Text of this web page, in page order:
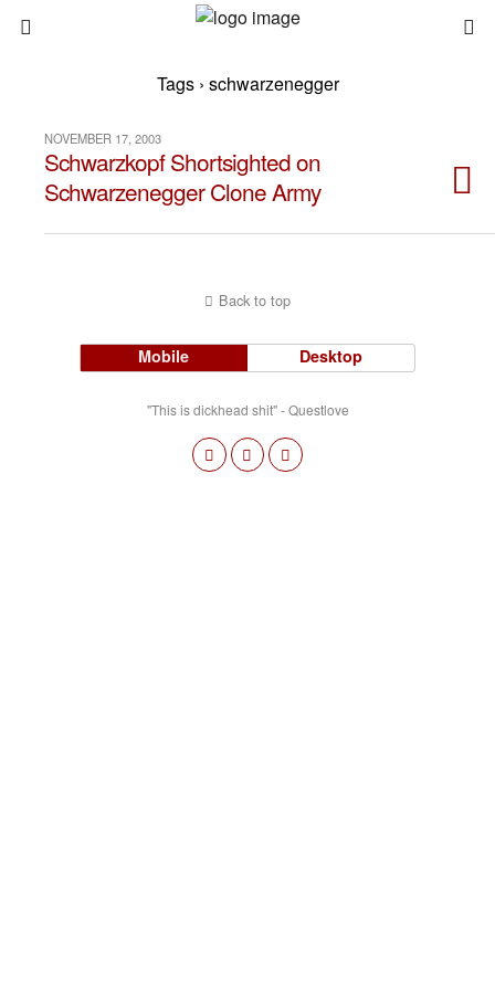
Tags › schwarzenegger
NOVEMBER 17, 2003
Schwarzkopf Shortsighted on
Schwarzenegger Clone Army
Back to top
Mobile Desktop
"This is dickhead shit" - Questlove